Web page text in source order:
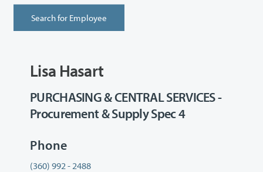
Lisa Hasart
PURCHASING & CENTRAL SERVICES -
Procurement & Supply Spec 4
Phone
(360) 992 - 2488